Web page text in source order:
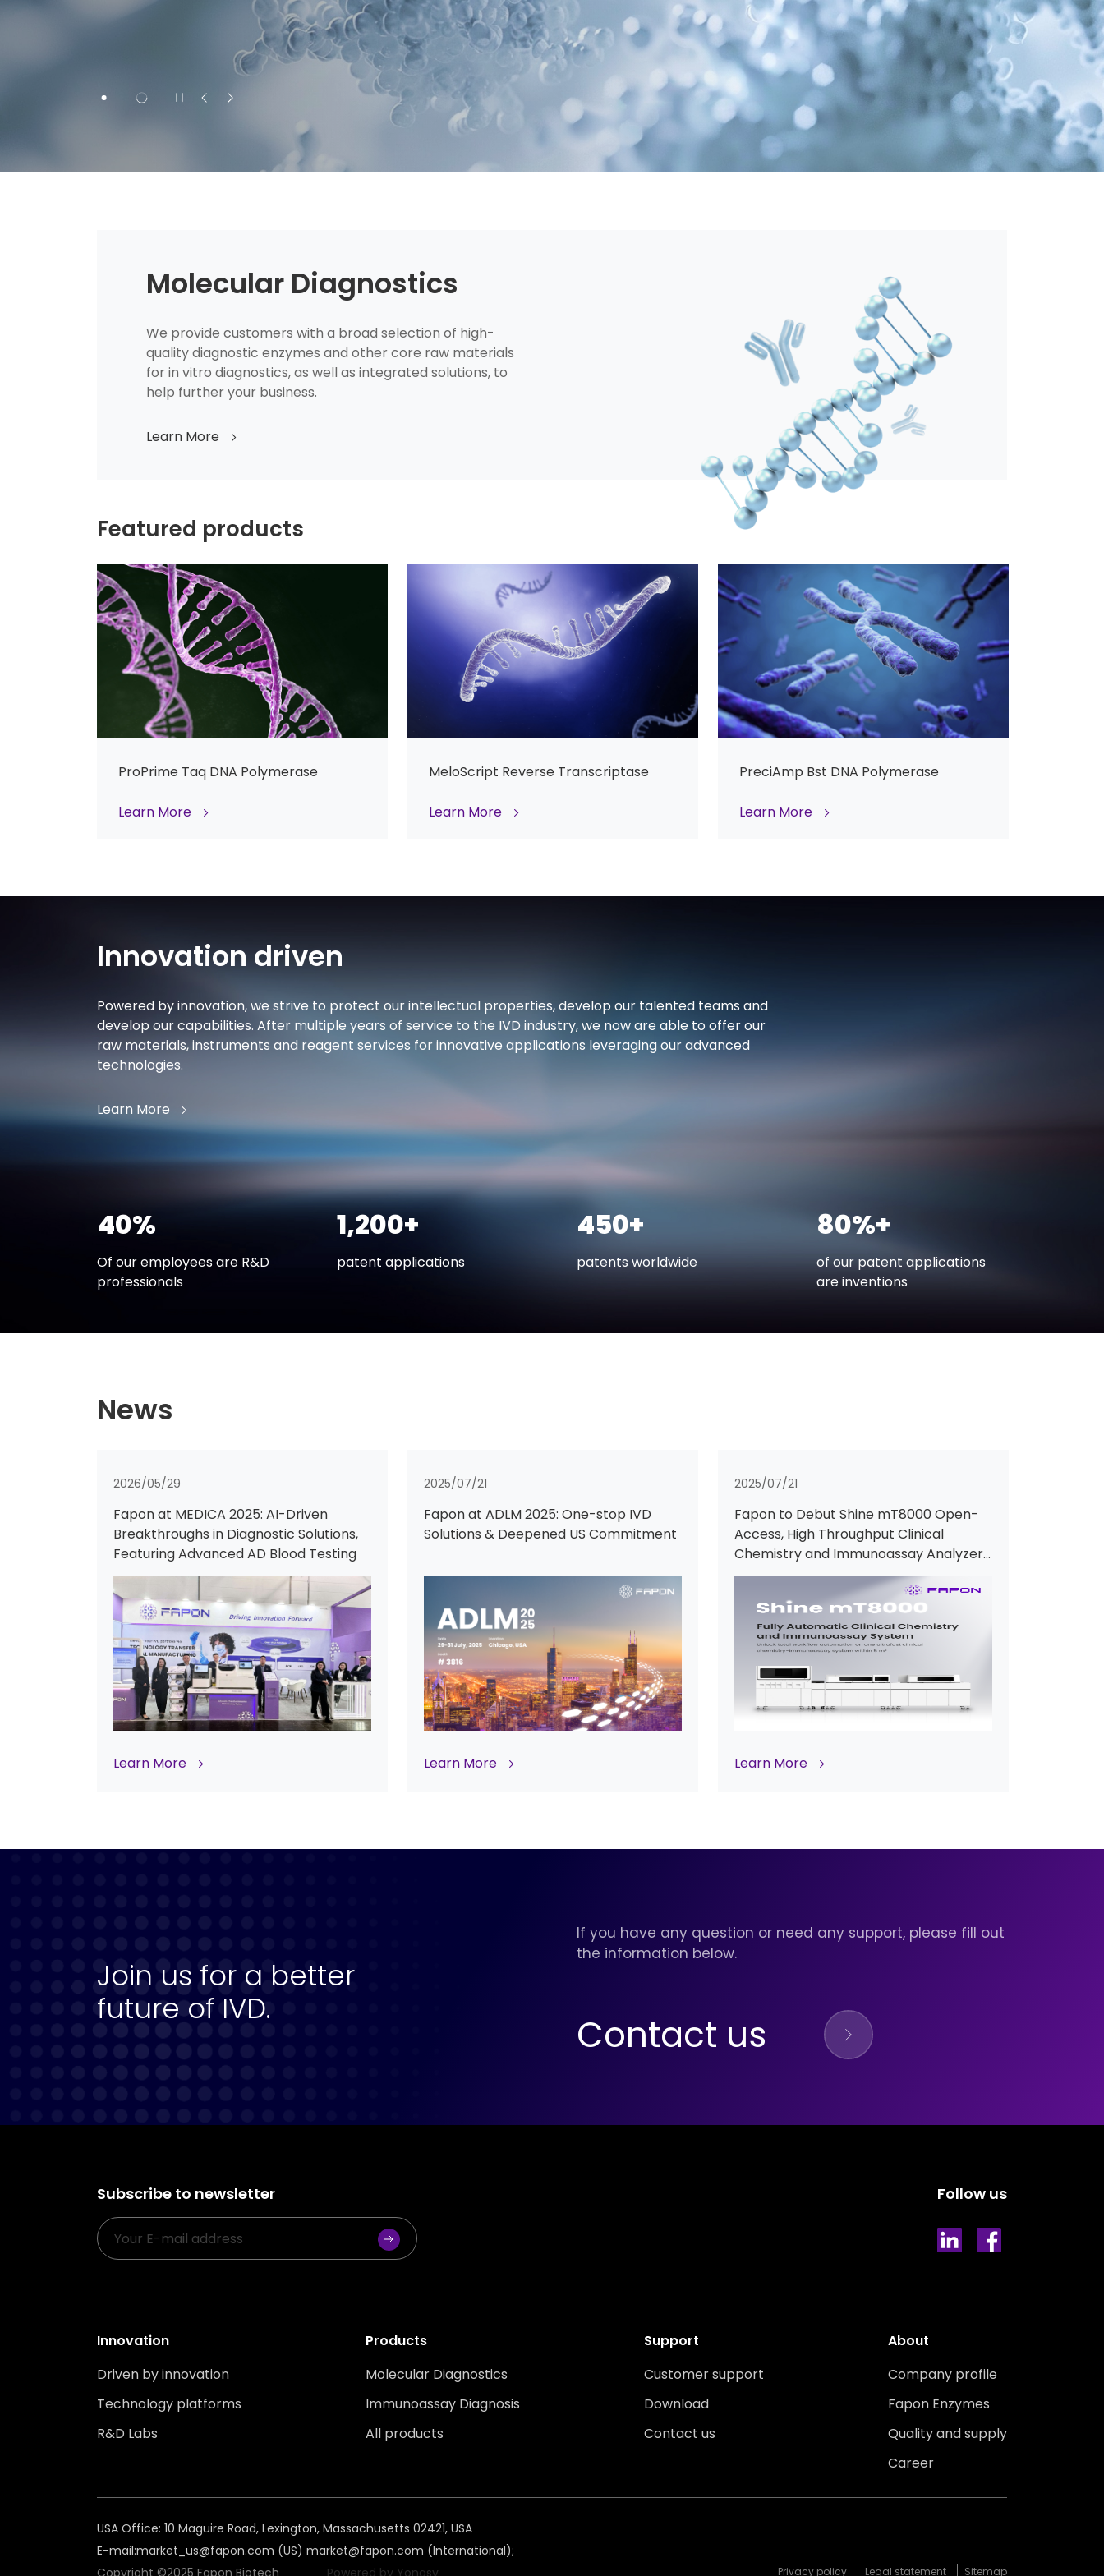
Molecular Diagnostics
We provide customers with a broad selection of high-
quality diagnostic enzymes and other core raw materials
for in vitro diagnostics, as well as integrated solutions, to
help further your business.
Learn More
Featured products
ProPrime Taq DNA Polymerase
Learn More
MeloScript Reverse Transcriptase
Learn More
PreciAmp Bst DNA Polymerase
Learn More
Innovation driven
Powered by innovation, we strive to protect our intellectual properties, develop our talented teams and
develop our capabilities. After multiple years of service to the IVD industry, we now are able to offer our
raw materials, instruments and reagent services for innovative applications leveraging our advanced
technologies.
Learn More
40%
Of our employees are R&D
professionals
1,200+
patent applications
450+
patents worldwide
80%+
of our patent applications
are inventions
News
2026/05/29
Fapon at MEDICA 2025: AI-Driven
Breakthroughs in Diagnostic Solutions,
Featuring Advanced AD Blood Testing
Learn More
2025/07/21
Fapon at ADLM 2025: One-stop IVD
Solutions & Deepened US Commitment
Learn More
2025/07/21
Fapon to Debut Shine mT8000 Open-
Access, High Throughput Clinical
Chemistry and Immunoassay Analyzer
at ADLM 2025
Learn More
Join us for a better
future of IVD.
If you have any question or need any support, please fill out
the information below.
Contact us
Subscribe to newsletter Follow us
Innovation
Driven by innovation
Technology platforms
R&D Labs
Products
Molecular Diagnostics
Immunoassay Diagnosis
All products
Support
Customer support
Download
Contact us
About
Company profile
Fapon Enzymes
Quality and supply
Career
USA Office: 10 Maguire Road, Lexington, Massachusetts 02421, USA
E-mail:market_us@fapon.com (US) market@fapon.com (International);
Copyright ©2025 Fapon Biotech
Powered by Yongsy Privacy policy Legal statement Sitemap